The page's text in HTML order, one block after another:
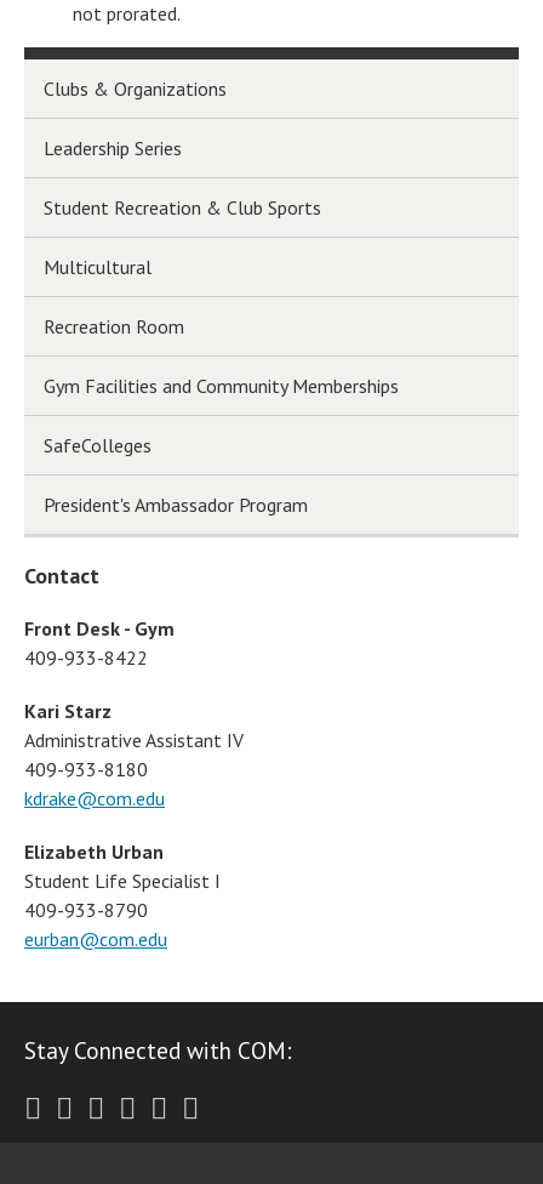
not prorated.
Clubs & Organizations
Leadership Series
Student Recreation & Club Sports
Multicultural
Recreation Room
Gym Facilities and Community Memberships
SafeColleges
President's Ambassador Program
Contact
Front Desk - Gym
409-933-8422
Kari Starz
Administrative Assistant IV
409-933-8180
kdrake@com.edu
Elizabeth Urban
Student Life Specialist I
409-933-8790
eurban@com.edu
Stay Connected with COM:
Twitter
Facebook
Instagram
Youtube
LinkedIn